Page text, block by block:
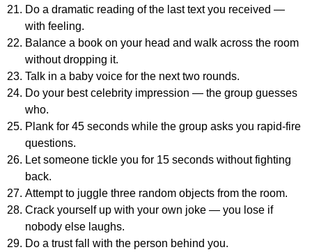
Do a dramatic reading of the last text you received —
with feeling.
Balance a book on your head and walk across the room
without dropping it.
Talk in a baby voice for the next two rounds.
Do your best celebrity impression — the group guesses
who.
Plank for 45 seconds while the group asks you rapid-fire
questions.
Let someone tickle you for 15 seconds without fighting
back.
Attempt to juggle three random objects from the room.
Crack yourself up with your own joke — you lose if
nobody else laughs.
Do a trust fall with the person behind you.